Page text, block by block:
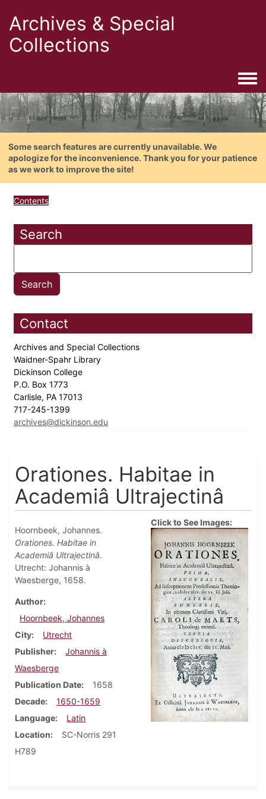
Archives & Special
Collections
Some search features are currently unavailable. We
apologize for the inconvenience. Thank you for your patience
as we work to improve the site!
Contents
Search
Contact
Archives and Special Collections
Waidner-Spahr Library
Dickinson College
P.O. Box 1773
Carlisle, PA 17013
717-245-1399
archives@dickinson.edu
Orationes. Habitae in
Academiâ Ultrajectinâ
Hoornbeek, Johannes.
Orationes. Habitae in
Academiâ Ultrajectinâ.
Utrecht: Johannis à
Waesberge, 1658.
Author
Hoornbeek, Johannes
City
Utrecht
Publisher
Johannis à
Waesberge
Publication Date
1658
Decade
1650-1659
Language
Latin
Location
SC-Norris 291
H789
Click to See Images: